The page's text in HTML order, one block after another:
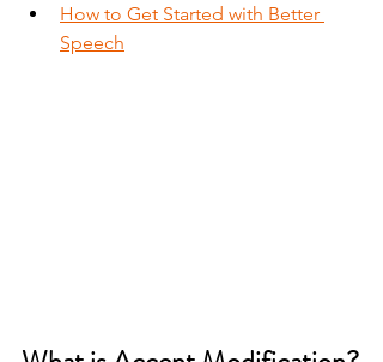
How to Get Started with Better
Speech